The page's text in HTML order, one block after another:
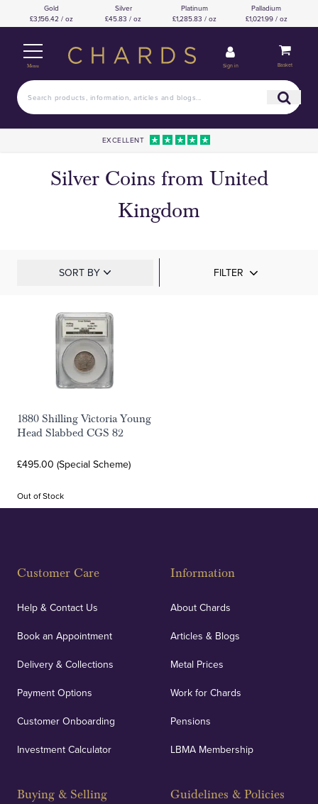
Gold
£3,156.42 / oz
Silver
£45.83 / oz
Platinum
£1,285.83 / oz
Palladium
£1,021.99 / oz
Menu Sign in Basket
EXCELLENT
Silver Coins from United
Kingdom
SORT BY FILTER
1880 Shilling Victoria Young
Head Slabbed CGS 82
£495.00 (Special Scheme)
Out of Stock
Customer Care
Help & Contact Us
Book an Appointment
Delivery & Collections
Payment Options
Customer Onboarding
Investment Calculator
Buying & Selling
Information
About Chards
Articles & Blogs
Metal Prices
Work for Chards
Pensions
LBMA Membership
Guidelines & Policies